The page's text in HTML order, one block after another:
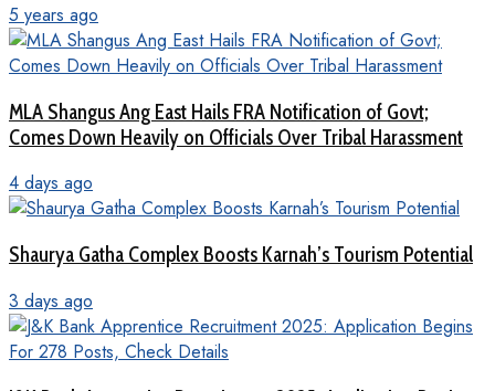
5 years ago
MLA Shangus Ang East Hails FRA Notification of Govt;
Comes Down Heavily on Officials Over Tribal Harassment
4 days ago
Shaurya Gatha Complex Boosts Karnah’s Tourism Potential
3 days ago